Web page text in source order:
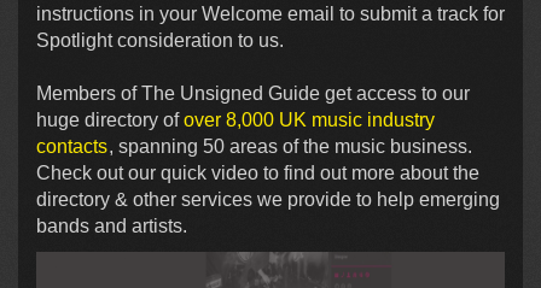
instructions in your Welcome email to submit a track for
Spotlight consideration to us.
Members of The Unsigned Guide get access to our
huge directory ofover 8,000 UK music industry
contacts, spanning 50 areas of the music business.
Check out our quick video to find out more about the
directory & other services we provide to help emerging
bands and artists.